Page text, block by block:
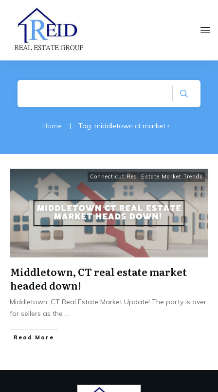
Home | Tag: middletown ct market reports
Connecticut Real Estate Market Trends
Middletown, CT real estate market
headed down!
Middletown, CT Real Estate Market Update! The party is over
for sellers as the ...
Read More